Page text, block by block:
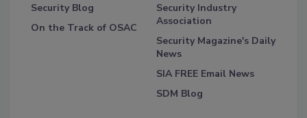
Security Blog
On the Track of OSAC
Security Industry
Association
Security Magazine's Daily
News
SIA FREE Email News
SDM Blog